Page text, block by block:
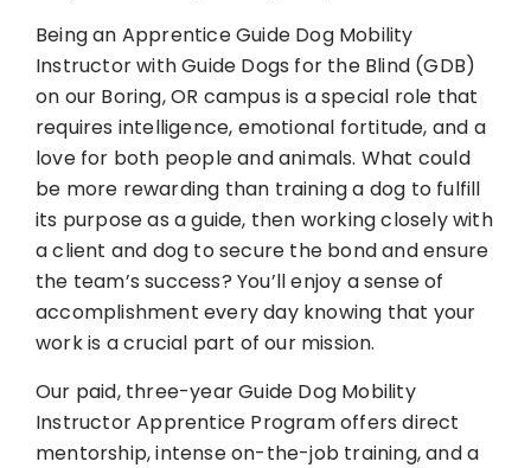
Being an Apprentice Guide Dog Mobility
Instructor with Guide Dogs for the Blind (GDB)
on our Boring, OR campus is a special role that
requires intelligence, emotional fortitude, and a
love for both people and animals. What could
be more rewarding than training a dog to fulfill
its purpose as a guide, then working closely with
a client and dog to secure the bond and ensure
the team’s success? You’ll enjoy a sense of
accomplishment every day knowing that your
work is a crucial part of our mission.
Our paid, three-year Guide Dog Mobility
Instructor Apprentice Program offers direct
mentorship, intense on-the-job training, and a